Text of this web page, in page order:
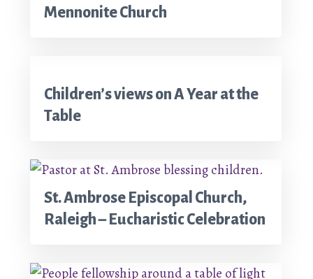
Mennonite Church
Children’s views on A Year at the
Table
St. Ambrose Episcopal Church,
Raleigh – Eucharistic Celebration